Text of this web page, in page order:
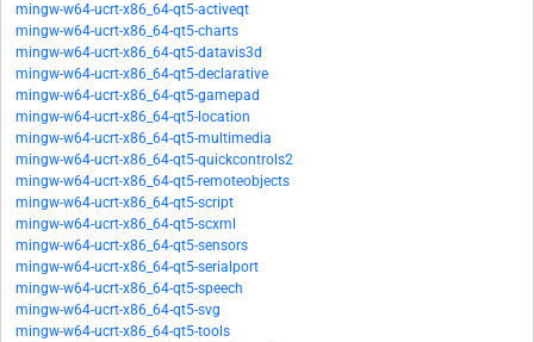
mingw-w64-ucrt-x86_64-qt5-activeqt
mingw-w64-ucrt-x86_64-qt5-charts
mingw-w64-ucrt-x86_64-qt5-datavis3d
mingw-w64-ucrt-x86_64-qt5-declarative
mingw-w64-ucrt-x86_64-qt5-gamepad
mingw-w64-ucrt-x86_64-qt5-location
mingw-w64-ucrt-x86_64-qt5-multimedia
mingw-w64-ucrt-x86_64-qt5-quickcontrols2
mingw-w64-ucrt-x86_64-qt5-remoteobjects
mingw-w64-ucrt-x86_64-qt5-script
mingw-w64-ucrt-x86_64-qt5-scxml
mingw-w64-ucrt-x86_64-qt5-sensors
mingw-w64-ucrt-x86_64-qt5-serialport
mingw-w64-ucrt-x86_64-qt5-speech
mingw-w64-ucrt-x86_64-qt5-svg
mingw-w64-ucrt-x86_64-qt5-tools